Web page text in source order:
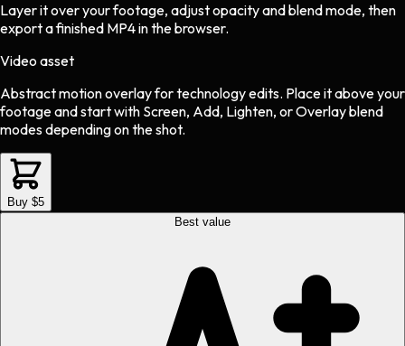
Layer it over your footage, adjust opacity and blend mode, then
export a finished MP4 in the browser.
Video asset
Abstract motion overlayfortechnologyedits. Place it above your
footage and start with Screen, Add, Lighten, or Overlay blend
modes depending on the shot.
Buy $5
Best value